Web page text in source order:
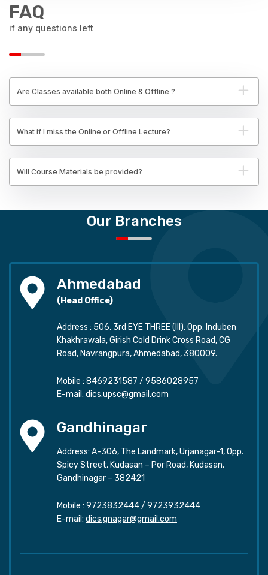
FAQ
if any questions left
Are Classes available both Online & Offline ?
What if I miss the Online or Offline Lecture?
Will Course Materials be provided?
Our Branches
Ahmedabad
(Head Office)
Address : 506, 3rd EYE THREE (III), Opp. Induben
Khakhrawala, Girish Cold Drink Cross Road, CG
Road, Navrangpura, Ahmedabad, 380009.
Mobile : 8469231587 / 9586028957
E-mail: dics.upsc@gmail.com
Gandhinagar
Address: A-306, The Landmark, Urjanagar-1, Opp.
Spicy Street, Kudasan – Por Road, Kudasan,
Gandhinagar – 382421
Mobile : 9723832444/ 9723932444
E-mail: dics.gnagar@gmail.com